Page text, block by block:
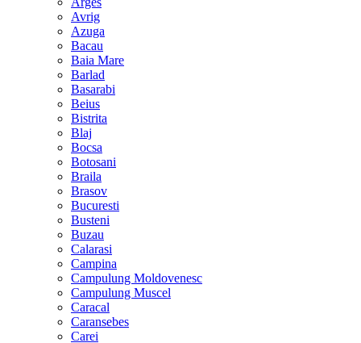
Avrig
Azuga
Bacau
Baia Mare
Barlad
Basarabi
Beius
Bistrita
Blaj
Bocsa
Botosani
Braila
Brasov
Bucuresti
Busteni
Buzau
Calarasi
Campina
Campulung Moldovenesc
Campulung Muscel
Caracal
Caransebes
Carei